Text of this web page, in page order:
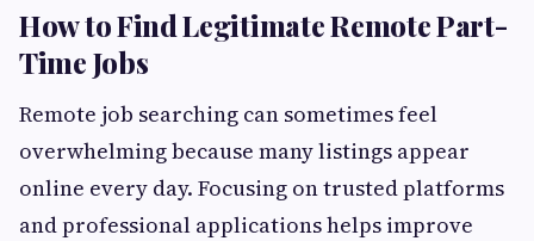
How to Find Legitimate Remote Part-
Time Jobs
Remote job searching can sometimes feel
overwhelming because many listings appear
online every day. Focusing on trusted platforms
and professional applications helps improve